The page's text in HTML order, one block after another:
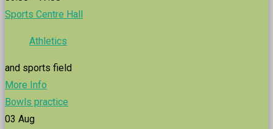
Sports Centre Hall
Athletics
and sports field
More Info
Bowls practice
03 Aug